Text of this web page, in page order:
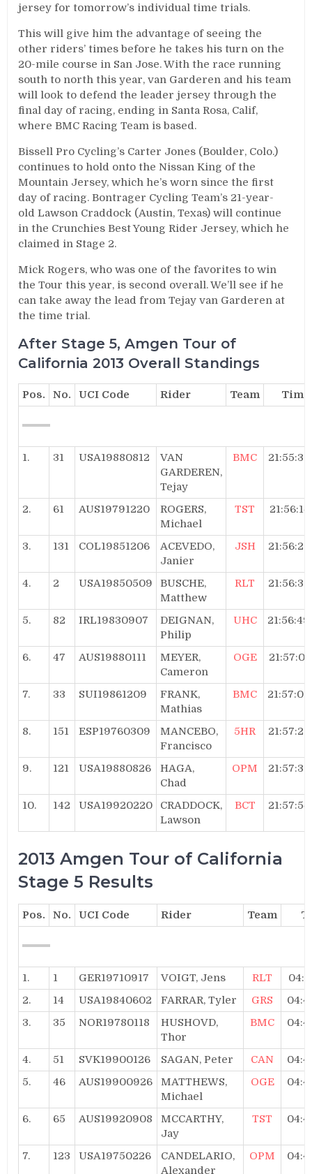
jersey for tomorrow’s individual time trials.
This will give him the advantage of seeing the
other riders’ times before he takes his turn on the
20-mile course in San Jose. With the race running
south to north this year, van Garderen and his team
will look to defend the leader jersey through the
final day of racing, ending in Santa Rosa, Calif,
where BMC Racing Team is based.
Bissell Pro Cycling’s Carter Jones (Boulder, Colo.)
continues to hold onto the Nissan King of the
Mountain Jersey, which he’s worn since the first
day of racing. Bontrager Cycling Team’s 21-year-
old Lawson Craddock (Austin, Texas) will continue
in the Crunchies Best Young Rider Jersey, which he
claimed in Stage 2.
Mick Rogers, who was one of the favorites to win
the Tour this year, is second overall. We’ll see if he
can take away the lead from Tejay van Garderen at
the time trial.
After Stage 5, Amgen Tour of
California 2013 Overall Standings
Pos. No. UCI Code Rider Team Time
1. 31 USA19880812
VAN
GARDEREN,
Tejay
BMC 21:55:32
2. 61 AUS19791220
ROGERS,
Michael
TST 21:56:14
3. 131 COL19851206
ACEVEDO,
Janier
JSH 21:56:22
4. 2 USA19850509
BUSCHE,
Matthew
RLT 21:56:36
5. 82 IRL19830907
DEIGNAN,
Philip
UHC 21:56:49
6. 47 AUS19880111
MEYER,
Cameron
OGE 21:57:01
7. 33 SUI19861209
FRANK,
Mathias
BMC 21:57:07
8. 151 ESP19760309
MANCEBO,
Francisco
5HR 21:57:25
9. 121 USA19880826
HAGA,
Chad
OPM 21:57:35
10. 142 USA19920220
CRADDOCK,
Lawson
BCT 21:57:54
2013 Amgen Tour of California
Stage 5 Results
Pos. No. UCI Code Rider Team
1. 1 GER19710917 VOIGT, Jens RLT
2.
14 USA19840602 FARRAR, Tyler GRS
3.
35 NOR19780118
HUSHOVD,
Thor
BMC
4. 51 SVK19900126 SAGAN, Peter CAN
5.
46 AUS19900926
MATTHEWS,
Michael
OGE
6. 65 AUS19920908
MCCARTHY,
Jay
TST
7. 123 USA19750226
CANDELARIO,
Alexander
OPM